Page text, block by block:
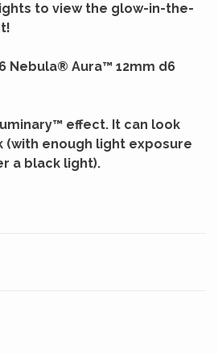
to view the glow-in-the-
Nebula® Aura™ 12mm d6
effect. It can look
(with enough light exposure
a black light).